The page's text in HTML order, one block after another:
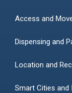
Access and
Dispensing and
Location and
Smart Cities and